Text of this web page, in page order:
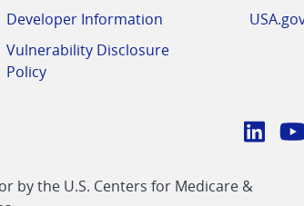
Developer Information
Vulnerability Disclosure
Policy
CMS
by the U.S. Centers for Medicare &